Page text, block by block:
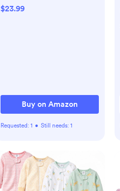
Receiving Blanket
$23.99
Buy on Amazon
Requested: 1 • Still needs: 1